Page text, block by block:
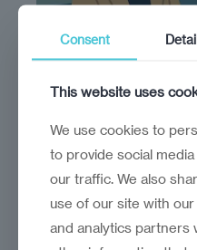
Make sense of
We map the
shaping your
with confidence.
Consent
This website uses
We use cookies to
to provide social
our traffic. We also
use of our site with
and analytics partners